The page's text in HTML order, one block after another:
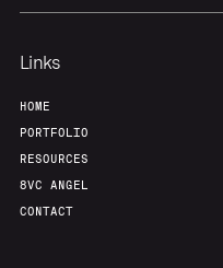
Links
HOME
PORTFOLIO
RESOURCES
8VC ANGEL
CONTACT